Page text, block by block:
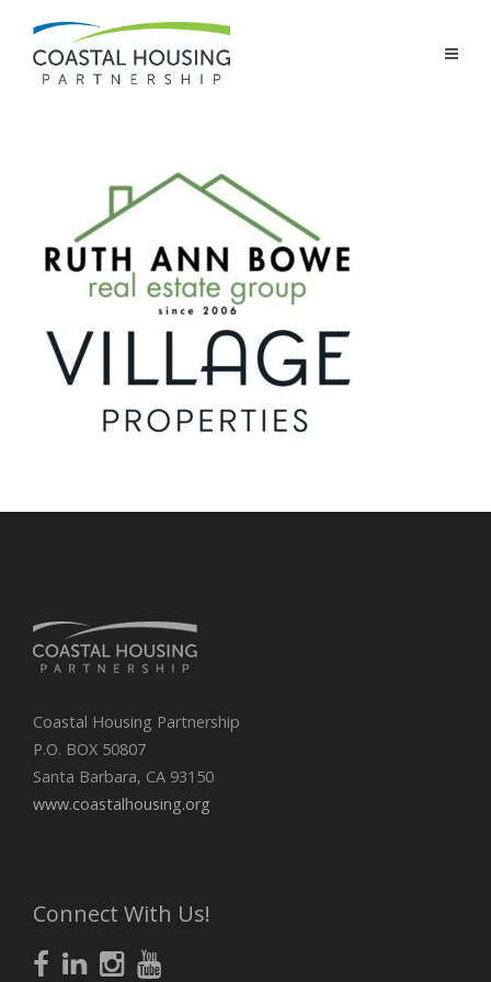
Coastal Housing Partnership
P.O. BOX 50807
Santa Barbara, CA 93150
www.coastalhousing.org
Connect With Us!